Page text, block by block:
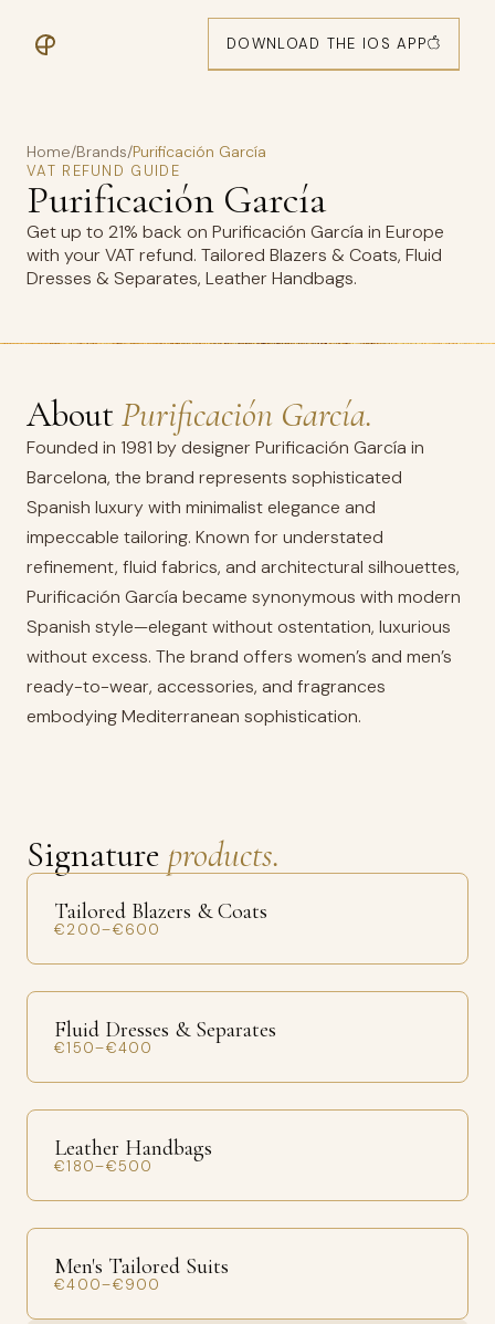
DOWNLOAD THE IOS APP
Home/Brands/Purificación García
VAT REFUND GUIDE
Purificación García
Get up to 21% back on Purificación García in Europe
with your VAT refund. Tailored Blazers & Coats, Fluid
Dresses & Separates, Leather Handbags.
AboutPurificación García.
Founded in 1981 by designer Purificación García in
Barcelona, the brand represents sophisticated
Spanish luxury with minimalist elegance and
impeccable tailoring. Known for understated
refinement, fluid fabrics, and architectural silhouettes,
Purificación García became synonymous with modern
Spanish style—elegant without ostentation, luxurious
without excess. The brand offers women’s and men’s
ready-to-wear, accessories, and fragrances
embodying Mediterranean sophistication.
Signature products.
Tailored Blazers & Coats
€200–€600
Fluid Dresses & Separates
€150–€400
Leather Handbags
€180–€500
Men's Tailored Suits
€400–€900